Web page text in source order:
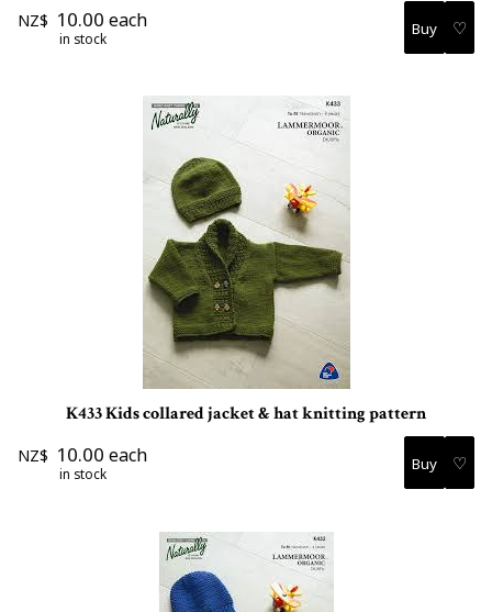
NZ$ 10.00 each
in stock ♡
K433 Kids collared jacket & hat knitting pattern
NZ$ 10.00 each
in stock ♡